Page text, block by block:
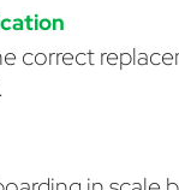
correct